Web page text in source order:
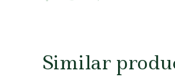
Similar